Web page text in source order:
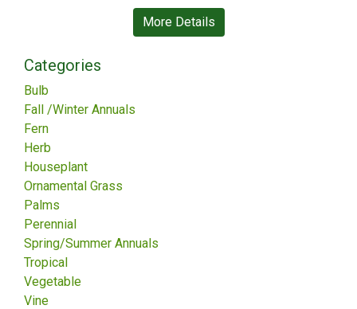
More Details
Categories
Bulb
Fall /Winter Annuals
Fern
Herb
Houseplant
Ornamental Grass
Palms
Perennial
Spring/Summer Annuals
Tropical
Vegetable
Vine